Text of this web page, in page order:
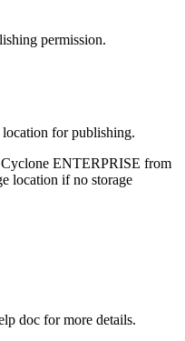
permission.
location for publishing.
ENTERPRISE from
location if no storage
doc for more details.